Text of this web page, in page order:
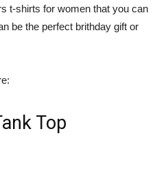
t-shirts for women that you can
be the perfect brithday gift or
Top